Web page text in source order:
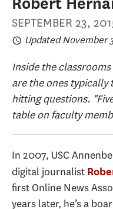
SEPTEMBER 23,
Updated November
Inside the
are the ones typically
hitting questions.
table on faculty
In 2007, USC
digital journalist
first Online News
years later, he’s a